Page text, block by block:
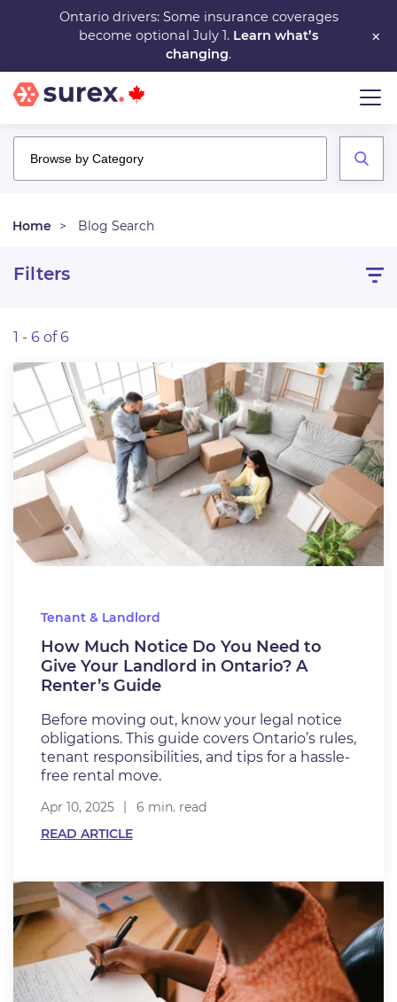
main
content
×
Ontario drivers: Some insurance coverages
become optional July 1. Learn what’s
changing.
Home Blog Search
Filters
1 - 6 of 6
Tenant & Landlord
How Much Notice Do You Need to
Give Your Landlord in Ontario? A
Renter’s Guide
Before moving out, know your legal notice
obligations. This guide covers Ontario’s rules,
tenant responsibilities, and tips for a hassle-
free rental move.
Apr 10, 2025
6 min. read
READ ARTICLE